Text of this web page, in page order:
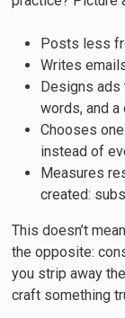
Posts less
Writes
Designs
words, and a
Chooses
instead of
Measures
created:
This doesn’t
the opposite:
you strip away
craft something